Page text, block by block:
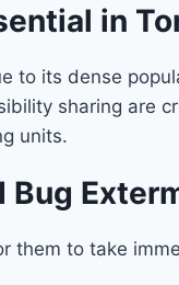
in
to its dense
sharing are
units.
Bug
them to take